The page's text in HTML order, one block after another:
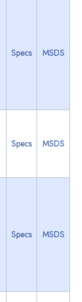
Specs MSDS
Specs MSDS
Specs MSDS